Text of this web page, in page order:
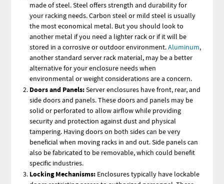
made of steel. Steel offers strength and durability for
your racking needs. Carbon steel or mild steel is usually
the most economical metal. But you should look to
another metal if you need a lighter rack or if it will be
stored in a corrosive or outdoor environment.Aluminum,
another standard server rack material, may be a better
alternative for your enclosure needs when
environmental or weight considerations are a concern.
Doors and Panels:Server enclosures have front, rear, and
side doors and panels. These doors and panels may be
solid or perforated to allow airflow while providing
security and protection against dust and physical
tampering. Having doors on both sides can be very
beneficial when moving racks in and out. Side panels can
also be fabricated to be removable, which could benefit
specific industries.
Locking Mechanisms: Enclosures typically have lockable